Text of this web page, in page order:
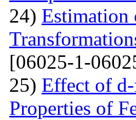
24) Estimation
[06025-1-
25) Effect of
Properties of